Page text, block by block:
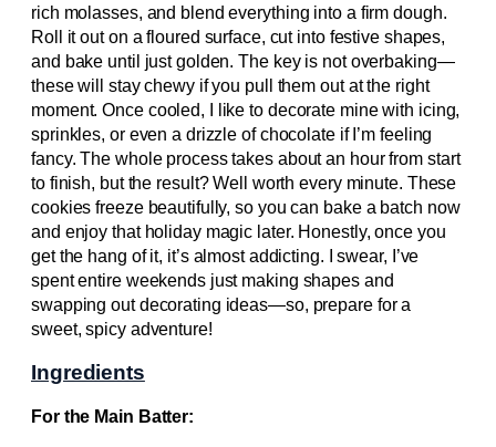
rich molasses, and blend everything into a firm dough.
Roll it out on a floured surface, cut into festive shapes,
and bake until just golden. The key is not overbaking—
these will stay chewy if you pull them out at the right
moment. Once cooled, I like to decorate mine with icing,
sprinkles, or even a drizzle of chocolate if I’m feeling
fancy. The whole process takes about an hour from start
to finish, but the result? Well worth every minute. These
cookies freeze beautifully, so you can bake a batch now
and enjoy that holiday magic later. Honestly, once you
get the hang of it, it’s almost addicting. I swear, I’ve
spent entire weekends just making shapes and
swapping out decorating ideas—so, prepare for a
sweet, spicy adventure!
Ingredients
For the Main Batter: